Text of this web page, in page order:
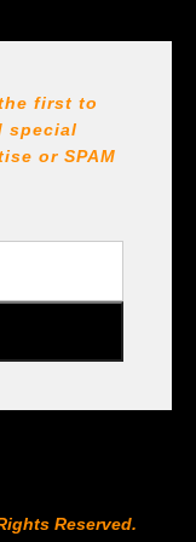
for Archival use
www.liquitex.com
first to
special
or SPAM
Reserved.